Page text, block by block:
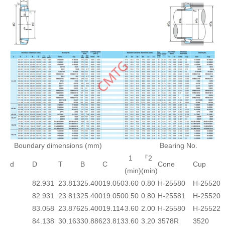
Boundary dimensions (mm) Bearing No.
d D T B C
1
(min)
『2
(min)
Cone Cup
82.931 23.81325.40019.0503.60 0.80 H-25580
H-25520
82.931
23.81325.40019.0500.50 0.80 H-25581
H-25520
83.058
23.87625.40019.1143.60 2.00 H-25580
H-25522
84.138 30.16330.88623.8133.60 3.20 3578R
3520